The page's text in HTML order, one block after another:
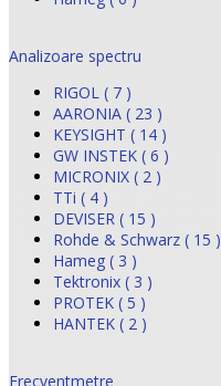
Analizoare spectru
RIGOL ( 7 )
AARONIA ( 23 )
KEYSIGHT ( 14 )
GW INSTEK ( 6 )
MICRONIX ( 2 )
TTi ( 4 )
DEVISER ( 15 )
Rohde & Schwarz ( 15 )
Hameg ( 3 )
Tektronix ( 3 )
PROTEK ( 5 )
HANTEK ( 2 )
Frecventmetre